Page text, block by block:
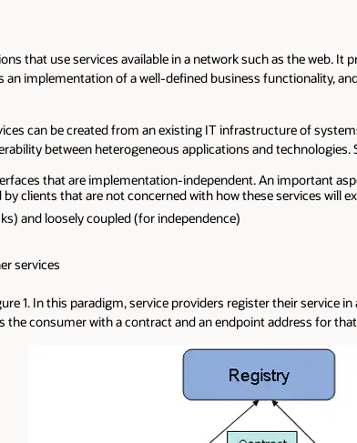
that use services available in a network such as the web.
an implementation of a well-defined business functionality,
can be created from an existing IT infrastructure of
between heterogeneous applications and
that are implementation-independent. An important
clients that are not concerned with how these services will
and loosely coupled (for independence)
services
1. In this paradigm, service providers register their
the consumer with a contract and an endpoint address for